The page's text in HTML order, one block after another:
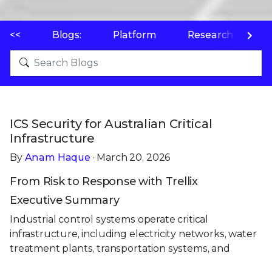
<< Blogs: Platform Research
ICS Security for Australian Critical
Infrastructure
By Anam Haque · March 20, 2026
From Risk to Response with Trellix
Executive Summary
Industrial control systems operate critical
infrastructure, including electricity networks, water
treatment plants, transportation systems, and